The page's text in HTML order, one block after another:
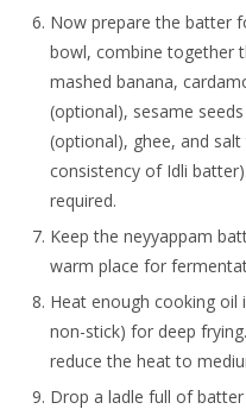
Now prepare the batter
bowl, combine together
mashed banana,
(optional), sesame
(optional), ghee, and
consistency of Idli
required.
Keep the neyyappam
warm place for
Heat enough cooking
non-stick) for deep
reduce the heat to
Drop a ladle full of